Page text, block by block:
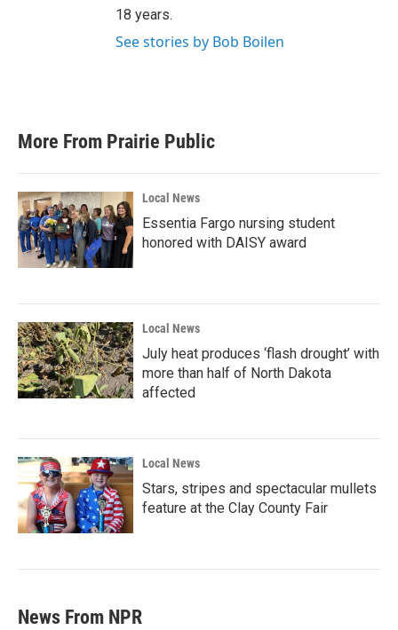
18 years.
See stories by Bob Boilen
More From Prairie Public
Local News
Essentia Fargo nursing student
honored with DAISY award
Local News
July heat produces ‘flash drought’ with
more than half of North Dakota
affected
Local News
Stars, stripes and spectacular mullets
feature at the Clay County Fair
News From NPR